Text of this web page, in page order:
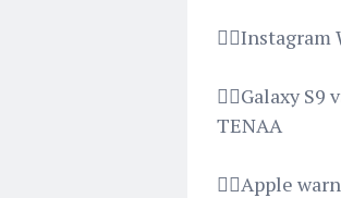
👉🏿Galaxy
TENAA
👉🏿Apple